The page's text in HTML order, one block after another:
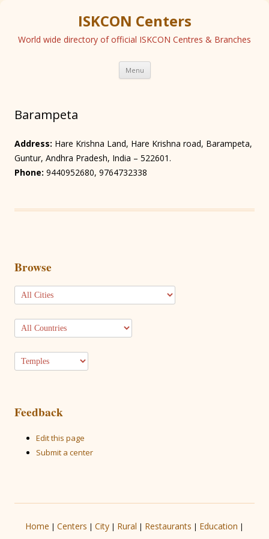
ISKCON Centers
World wide directory of official ISKCON Centres & Branches
Menu Skip
content
Barampeta
Address: Hare Krishna Land, Hare Krishna road, Barampeta,
Guntur, Andhra Pradesh, India – 522601.
Phone: 9440952680, 9764732338
Browse
Feedback
Edit this page
Submit a center
Home | Centers | City | Rural | Restaurants | Education |